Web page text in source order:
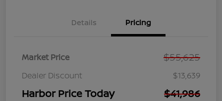
Details Pricing
Market Price $55,625
Dealer Discount $13,639
Harbor Price Today $41,986